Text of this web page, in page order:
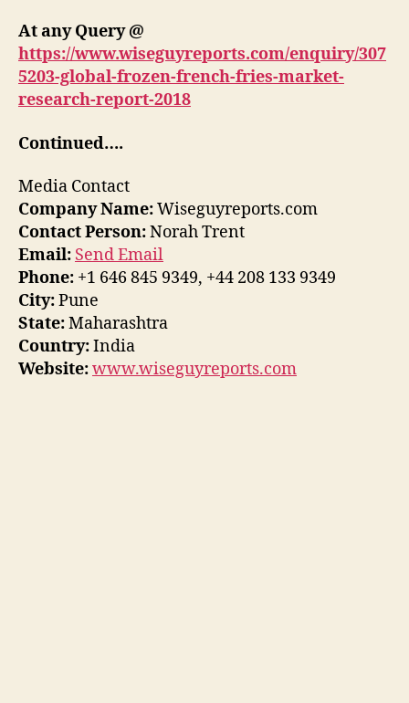
At any Query @
https://www.wiseguyreports.com/enquiry/307
5203-global-frozen-french-fries-market-
research-report-2018
Continued….
Media Contact
Company Name:Wiseguyreports.com
Contact Person:Norah Trent
Email: Send Email
Phone: +1 646 845 9349, +44 208 133 9349
City:Pune
State:Maharashtra
Country:India
Website:www.wiseguyreports.com